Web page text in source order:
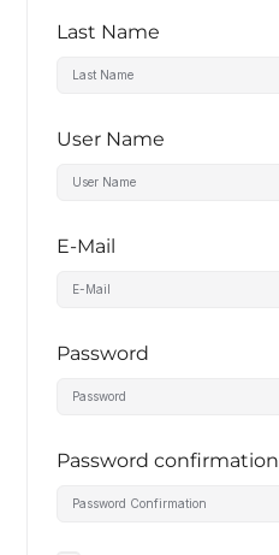
Last Name
User Name
E-Mail
Password
Password confirmation